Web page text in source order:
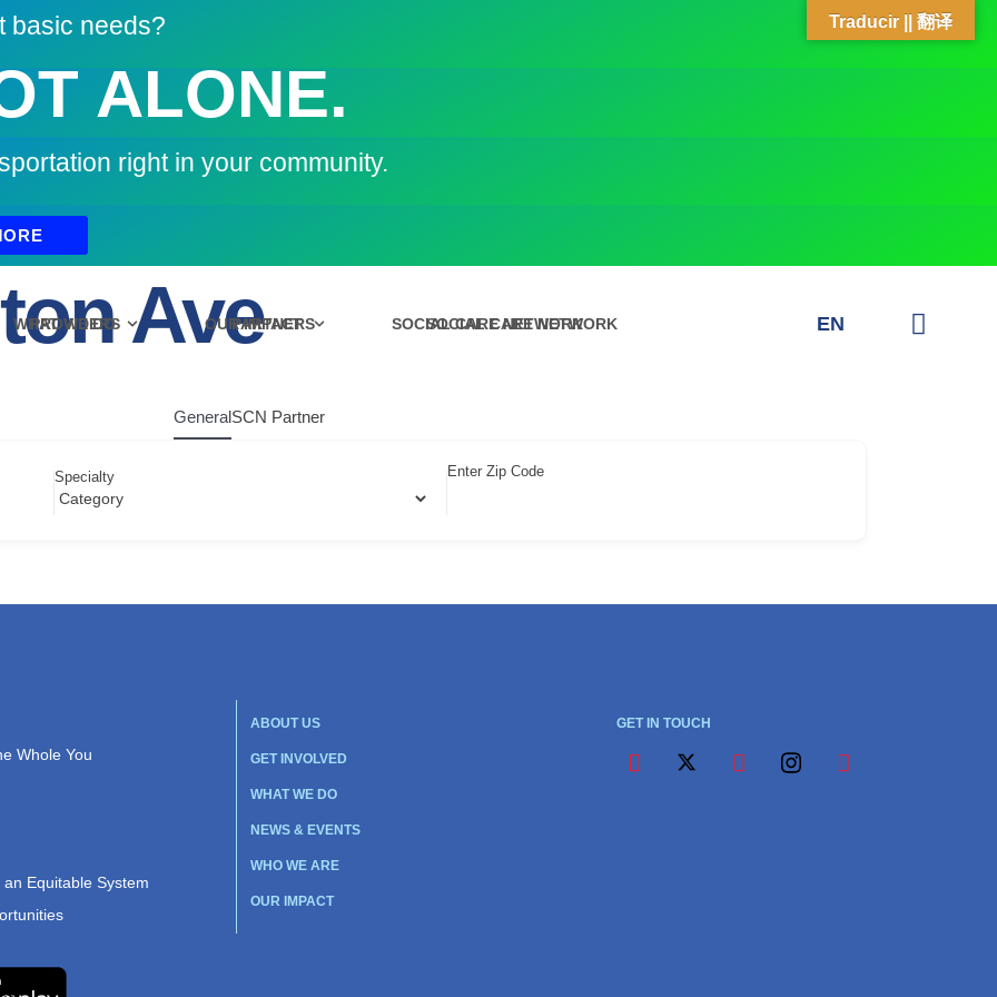
basic needs?
ALONE.
right in your community.
PROVIDERS PARTNERS SOCIAL CARE NETWORK EN
WHAT WE DO OUR IMPACT SOCIAL CARE NETWORK
Ave
GeneralSCN Partner
Specialty Enter Zip Code
Whole You
Equitable System
ABOUT US
GET INVOLVED
WHAT WE DO
NEWS & EVENTS
WHO WE ARE
OUR IMPACT
GET IN TOUCH
Traducir || 翻译